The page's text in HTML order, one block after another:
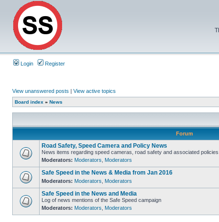
Login Register
View unanswered posts | View active topics
Board index » News
Forum
Road Safety, Speed Camera and Policy News
News items regarding speed cameras, road safety and associated policies
Moderators: Moderators Moderators
Safe Speed in the News & Media from Jan 2016
Moderators: Moderators Moderators
Safe Speed in the News and Media
Log of news mentions of the Safe Speed campaign
Moderators: Moderators Moderators